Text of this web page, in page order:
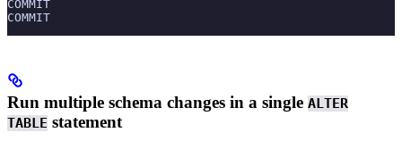
COMMIT
COMMIT
Run multiple schema changes in a single ALTER
TABLE statement